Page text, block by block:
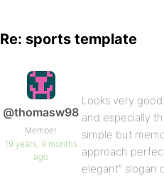
Re: sports template
@thomasw98
Member
19 years, 9 months
ago
Looks very
and especially
simple but
approach
elegant” slogan